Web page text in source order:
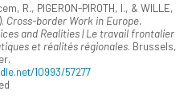
R., PIGERON-PIROTH, I., & WILLE,
Cross-border Work in Europe.
and Realities | Le travail frontalier
et réalités régionales. Brussels,
10993/57277